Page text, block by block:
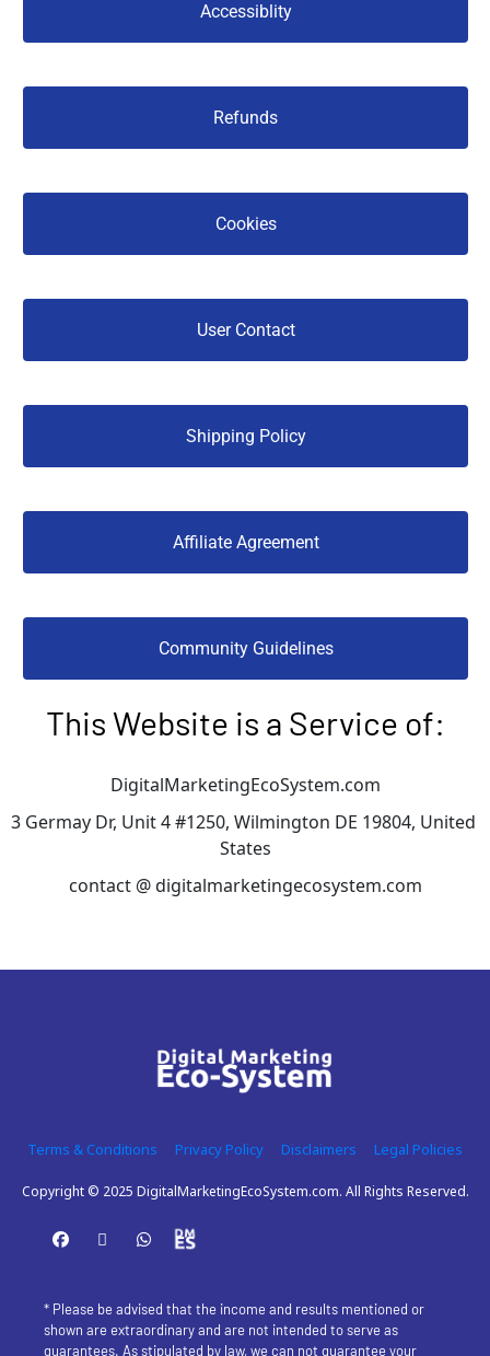
Accessiblity
Refunds
Cookies
User Contact
Shipping Policy
Affiliate Agreement
Community Guidelines
This Website is a Service of:
DigitalMarketingEcoSystem.com
3 Germay Dr, Unit 4 #1250, Wilmington DE 19804, United
States
contact @ digitalmarketingecosystem.com
Terms & Conditions Privacy Policy Disclaimers Legal Policies
Copyright © 2025 DigitalMarketingEcoSystem.com. All Rights Reserved.
* Please be advised that the income and results mentioned or
shown are extraordinary and are not intended to serve as
guarantees. As stipulated by law, we can not guarantee your